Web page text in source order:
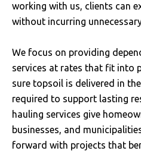
working with us, clients can
without incurring
We focus on providing
services at rates that fit into
sure topsoil is delivered in
required to support lasting
hauling services give
businesses, and
forward with projects that